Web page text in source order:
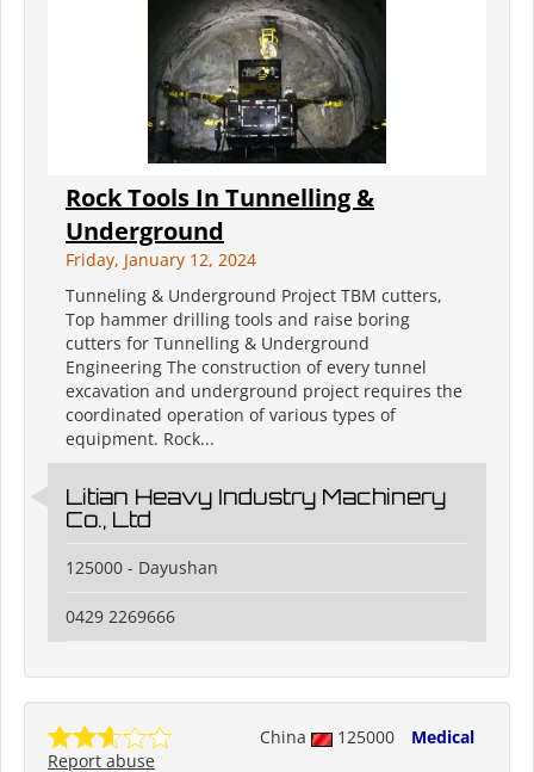
Rock Tools In Tunnelling &
Underground
Friday, January 12, 2024
Tunneling & Underground Project TBM cutters,
Top hammer drilling tools and raise boring
cutters for Tunnelling & Underground
Engineering The construction of every tunnel
excavation and underground project requires the
coordinated operation of various types of
equipment. Rock...
Litian Heavy Industry Machinery
Co., Ltd
125000 - Dayushan
0429 2269666
China 125000
Medical
Report abuse